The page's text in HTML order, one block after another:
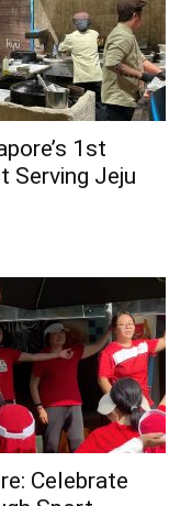
1st
Serving Jeju
Celebrate